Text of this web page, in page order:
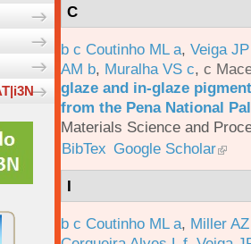
C
b c Coutinho ML a, Veiga
AM b, Muralha VS c, c
glaze and in-glaze
from the Pena National
Materials Science and
BibTex Google Scholar
I
b c Coutinho ML a, Miller